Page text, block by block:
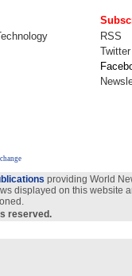
RSS
Twitter
providing World
displayed on this
reserved.